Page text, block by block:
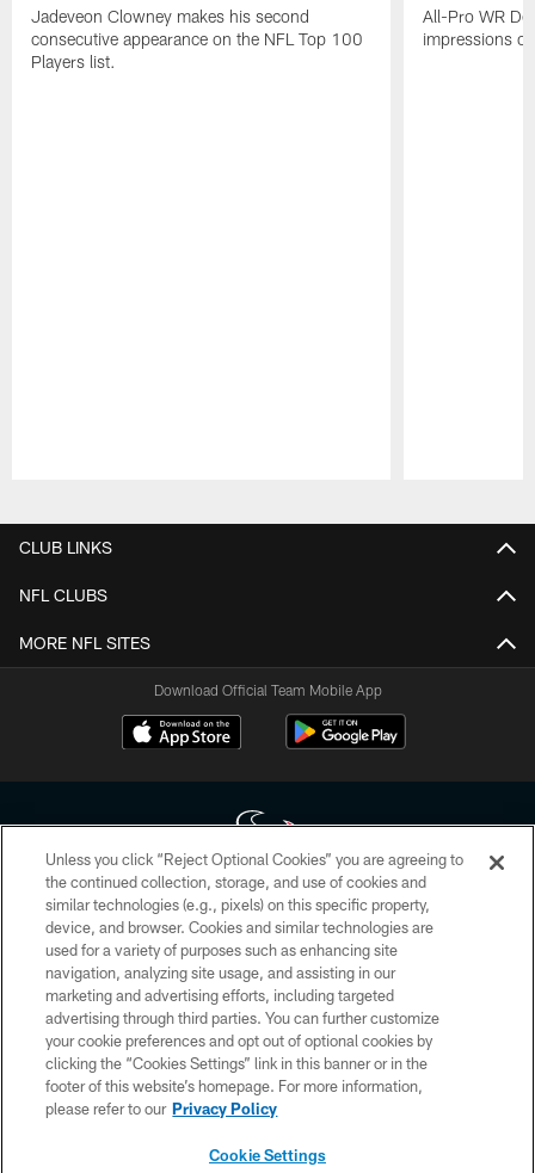
Jadeveon Clowney makes his second
consecutive appearance on the NFL Top 100
Players list.
All-Pro WR
impressions
CLUB LINKS
NFL CLUBS
MORE NFL SITES
Download Official Team Mobile App
Copyright © 2026 Houston Texans. All rights reserved. No portion of
HoustonTexans.com may be duplicated, redistributed or manipulated in any
form. By accessing any information beyond this page, you agree to abide by
the HoustonTexans.com Privacy Policy, Code of Conduct, and Terms and
Conditions.
PRIVACY POLICY
ACCESSIBILITY
CONTACT US
Unless you click “Reject Optional Cookies” you are agreeing to
the continued collection, storage, and use of cookies and
similar technologies (e.g., pixels) on this specific property,
device, and browser. Cookies and similar technologies are
used for a variety of purposes such as enhancing site
navigation, analyzing site usage, and assisting in our
marketing and advertising efforts, including targeted
advertising through third parties. You can further customize
your cookie preferences and opt out of optional cookies by
clicking the “Cookies Settings” link in this banner or in the
footer of this website’s homepage. For more information,
please refer to our Privacy Policy
Cookie Settings